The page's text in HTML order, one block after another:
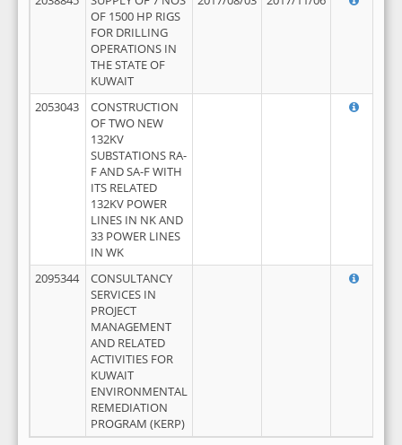
OF 1500 HP RIGS
FOR DRILLING
OPERATIONS IN
THE STATE OF
KUWAIT
2053043
CONSTRUCTION
OF TWO NEW
132KV
SUBSTATIONS RA-
F AND SA-F WITH
ITS RELATED
132KV POWER
LINES IN NK AND
33 POWER LINES
IN WK
2095344
CONSULTANCY
SERVICES IN
PROJECT
MANAGEMENT
AND RELATED
ACTIVITIES FOR
KUWAIT
ENVIRONMENTAL
REMEDIATION
PROGRAM (KERP)